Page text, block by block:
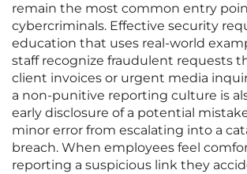
remain the most common entry
cybercriminals. Effective security
education that uses real-world
staff recognize fraudulent requests
client invoices or urgent media
a non-punitive reporting culture is
early disclosure of a potential
minor error from escalating into a
breach. When employees feel
reporting a suspicious link they